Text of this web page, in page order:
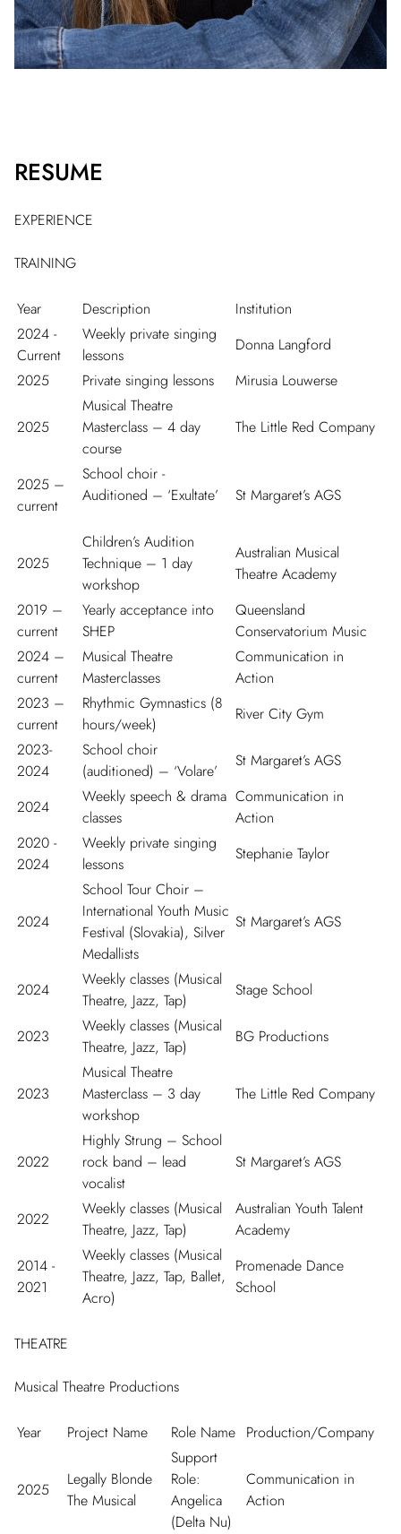
RESUME
EXPERIENCE
TRAINING
Year Description
Institution
2024 -
Current
Weekly private singing
lessons
Donna Langford
2025
Private singing lessons Mirusia Louwerse
2025
Musical Theatre
Masterclass – 4 day
course
The Little Red Company
2025 –
current
School choir -
Auditioned – ‘Exultate’
St Margaret’s AGS
2025
Children’s Audition
Technique – 1 day
workshop
Australian Musical
Theatre Academy
2019 –
current
Yearly acceptance into
SHEP
Queensland
Conservatorium Music
2024 –
current
Musical Theatre
Masterclasses
Communication in
Action
2023 –
current
Rhythmic Gymnastics (8
hours/week)
River City Gym
2023-
2024
School choir
(auditioned) – ‘Volare’
St Margaret’s AGS
2024
Weekly speech & drama
classes
Communication in
Action
2020 -
2024
Weekly private singing
lessons
Stephanie Taylor
2024
School Tour Choir –
International Youth Music
Festival (Slovakia), Silver
Medallists
St Margaret’s AGS
2024
Weekly classes (Musical
Theatre, Jazz, Tap)
Stage School
2023
Weekly classes (Musical
Theatre, Jazz, Tap)
BG Productions
2023
Musical Theatre
Masterclass – 3 day
workshop
The Little Red Company
2022
Highly Strung – School
rock band – lead
vocalist
St Margaret’s AGS
2022
Weekly classes (Musical
Theatre, Jazz, Tap)
Australian Youth Talent
Academy
2014 -
2021
Weekly classes (Musical
Theatre, Jazz, Tap, Ballet,
Acro)
Promenade Dance
School
THEATRE
Musical Theatre Productions
Year Project Name Role Name Production/Company
2025
Legally Blonde
The Musical
Support
Role:
Angelica
(Delta Nu)
Communication in
Action